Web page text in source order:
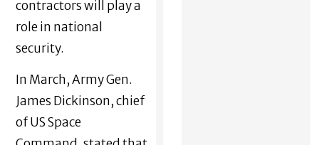
contractors will play a
role in national
security.
In March, Army Gen.
James Dickinson, chief
of US Space